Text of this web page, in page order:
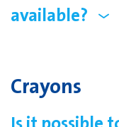
available?
Crayons